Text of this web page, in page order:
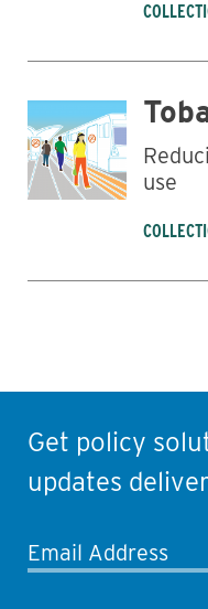
use
Get policy
updates
Email Address